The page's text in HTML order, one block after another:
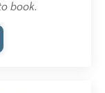
book.